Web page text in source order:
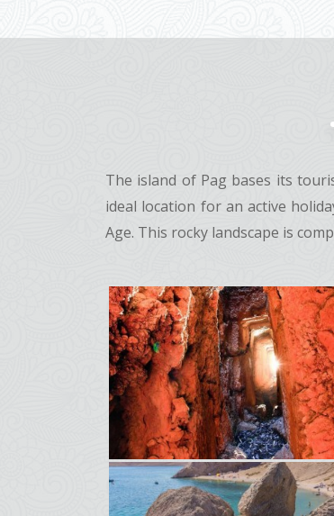
The island of Pag bases its
ideal location for an active
Age. This rocky landscape is